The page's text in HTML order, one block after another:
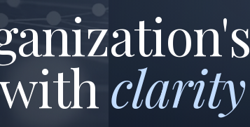
clarity